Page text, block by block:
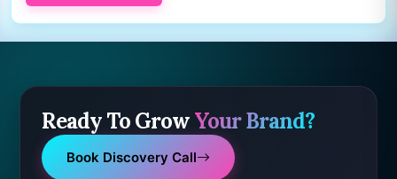
Ready To GrowYour Brand?
Book Discovery Call